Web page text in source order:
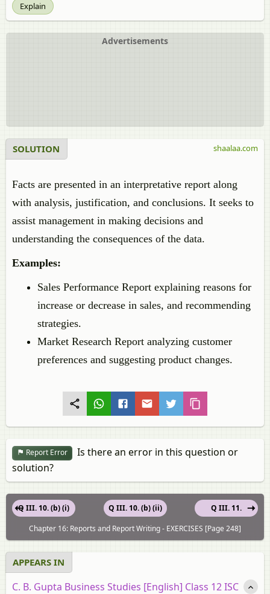
Explain
Advertisements
SOLUTION
Facts are presented in an interpretative report along
with analysis, justification, and conclusions. It seeks to
assist management in making decisions and
understanding the consequences of the data.
Examples:
Sales Performance Report explaining reasons for
increase or decrease in sales, and recommending
strategies.
Market Research Report analyzing customer
preferences and suggesting product changes.
shaalaa.com
Report Error
Is there an error in this question or
solution?
Q III. 10. (b) (ii)
Q III. 10. (b) (i)
Q III. 11.
Chapter 16: Reports and Report Writing - EXERCISES [Page 248]
APPEARS IN
C. B. Gupta Business Studies [English] Class 12 ISC